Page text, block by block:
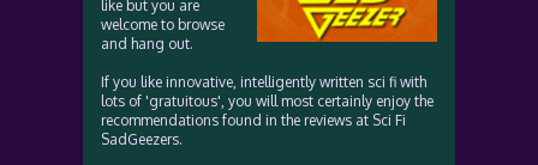
like but you are
welcome to browse
and hang out.
If you like innovative, intelligently written sci fi with
lots of 'gratuitous', you will most certainly enjoy the
recommendations found in the reviews at Sci Fi
SadGeezers.